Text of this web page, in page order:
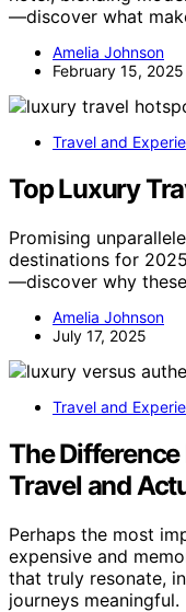
—discover what
Amelia Johnson
February 15, 2025
Travel and
Top Luxury
Promising
destinations for
—discover why
Amelia Johnson
July 17, 2025
Travel and
The
Travel and
Perhaps the most
expensive and
that truly resonate,
journeys meaningful.